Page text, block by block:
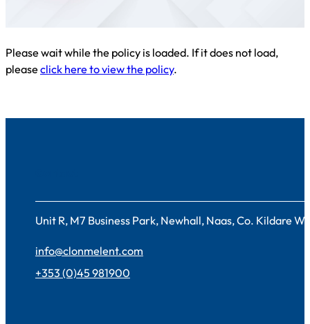
Please wait while the policy is loaded. If it does not load,
pleaseclick here to view the policy.
Unit R, M7 Business Park, Newhall, Naas, Co. Kildare
info@clonmelent.com
+353 (0)45 981900